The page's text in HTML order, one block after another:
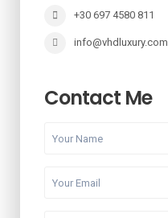
+30 697 4580 811
info@vhdluxury.com
Contact Me